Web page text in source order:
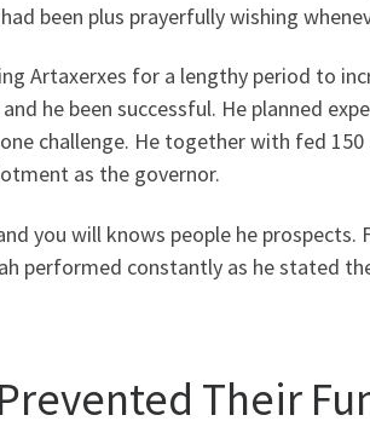
been plus prayerfully wishing
Artaxerxes for a lengthy period to
he been successful. He planned
challenge. He together with fed
as the governor.
you will knows people he prospects.
performed constantly as he stated
Their